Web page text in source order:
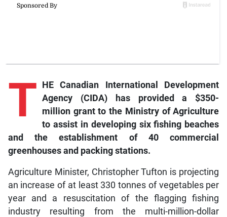
T HE Canadian International Development
Agency (CIDA) has provided a $350-
million grant to the Ministry of Agriculture
to assist in developing six fishing beaches
and the establishment of 40 commercial
greenhouses and packing stations.
Agriculture Minister, Christopher Tufton is projecting
an increase of at least 330 tonnes of vegetables per
year and a resuscitation of the flagging fishing
industry resulting from the multi-million-dollar